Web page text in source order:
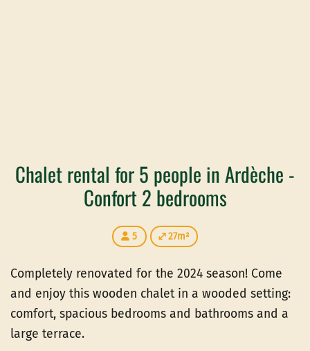
Chalet rental for 5 people in Ardèche -
Confort 2 bedrooms
5 27m²
Completely renovated for the 2024 season! Come
and enjoy this wooden chalet in a wooded setting:
comfort, spacious bedrooms and bathrooms and a
large terrace.